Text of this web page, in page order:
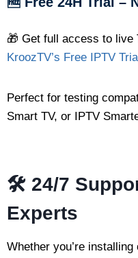
🎁 Get full access to live
KroozTV’s Free IPTV
Perfect for testing
Smart TV, or IPTV
🛠 24/7
Experts
Whether you’re installing